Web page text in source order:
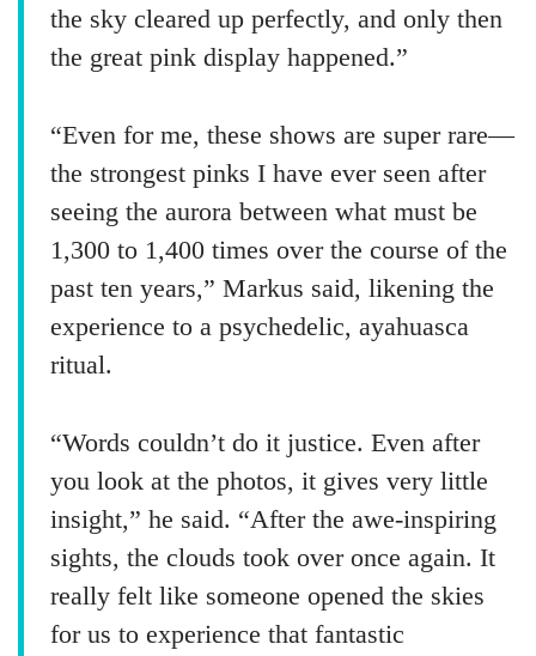
the sky cleared up perfectly, and only then
the great pink display happened.”
“Even for me, these shows are super rare—
the strongest pinks I have ever seen after
seeing the aurora between what must be
1,300 to 1,400 times over the course of the
past ten years,” Markus said, likening the
experience to a psychedelic, ayahuasca
ritual.
“Words couldn’t do it justice. Even after
you look at the photos, it gives very little
insight,” he said. “After the awe-inspiring
sights, the clouds took over once again. It
really felt like someone opened the skies
for us to experience that fantastic